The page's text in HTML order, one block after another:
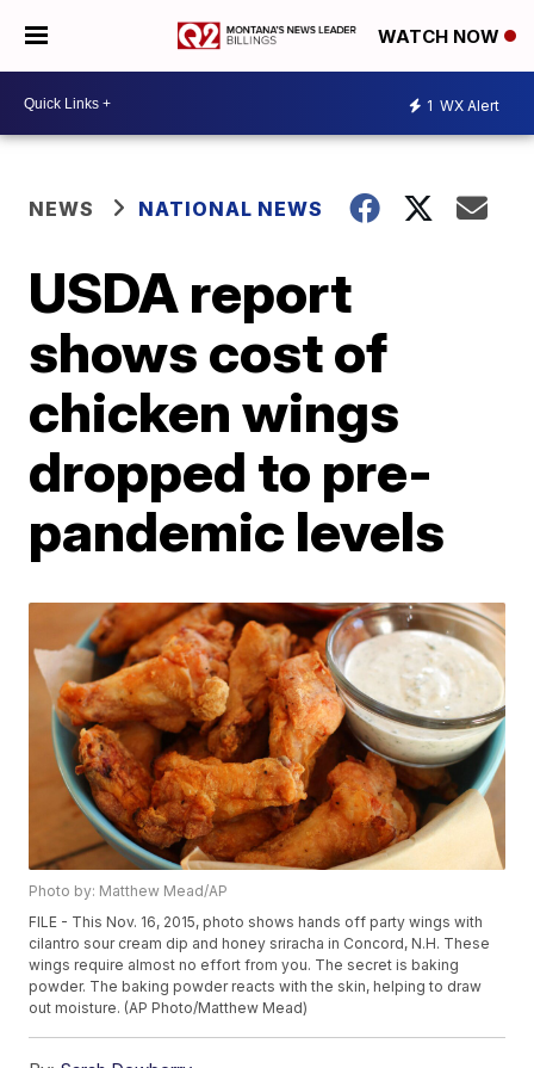
WATCH NOW
1 WX Alert
NEWS NATIONAL NEWS
USDA report
shows cost of
chicken wings
dropped to pre-
pandemic levels
Photo by: Matthew Mead/AP
FILE - This Nov. 16, 2015, photo shows hands off party wings with
cilantro sour cream dip and honey sriracha in Concord, N.H. These
wings require almost no effort from you. The secret is baking
powder. The baking powder reacts with the skin, helping to draw
out moisture. (AP Photo/Matthew Mead)